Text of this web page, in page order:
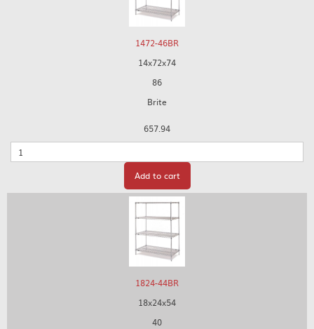
1472-46BR
14x72x74
86
Brite
657.94
Quantity
Add to cart
1824-44BR
18x24x54
40